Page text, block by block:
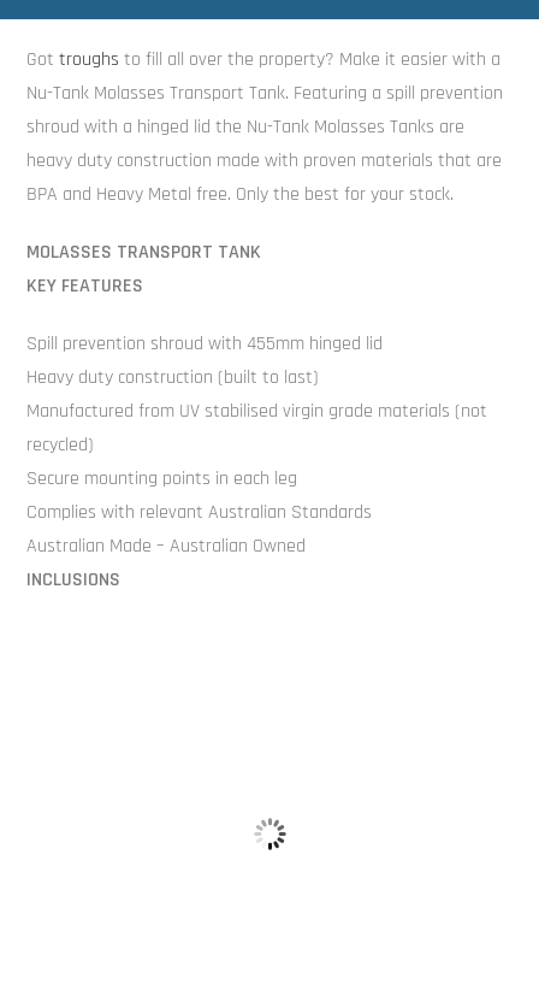
Gottroughs to fill all over the property? Make it easier with a
Nu-Tank Molasses Transport Tank. Featuring a spill prevention
shroud with a hinged lid the Nu-Tank Molasses Tanks are
heavy duty construction made with proven materials that are
BPA and Heavy Metal free. Only the best for your stock.
MOLASSES TRANSPORT TANK
KEY FEATURES
Spill prevention shroud with 455mm hinged lid
Heavy duty construction (built to last)
Manufactured from UV stabilised virgin grade materials (not
recycled)
Secure mounting points in each leg
Complies with relevant Australian Standards
Australian Made – Australian Owned
INCLUSIONS